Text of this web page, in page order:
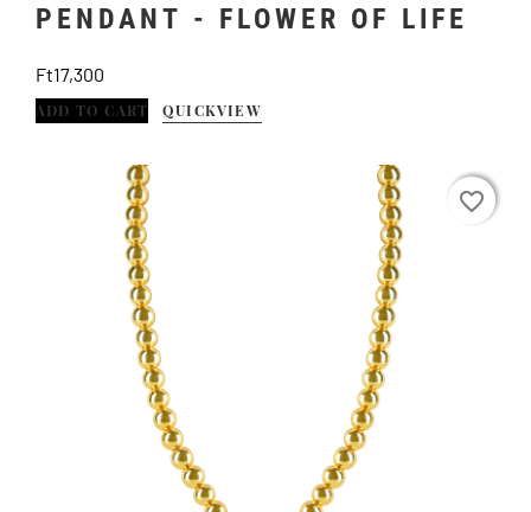
PENDANT - FLOWER OF LIFE
Ft17,300
ADD TO CART QUICKVIEW
favorite_border
favorite_border